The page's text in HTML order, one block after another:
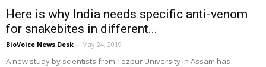
Here is why India needs specific anti-venom
for snakebites in different...
BioVoice News Desk - May 24, 2019
A new study by scientists from Tezpur University in Assam has